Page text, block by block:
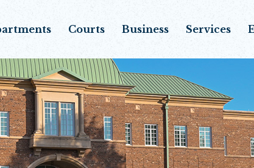
Courts Business Services